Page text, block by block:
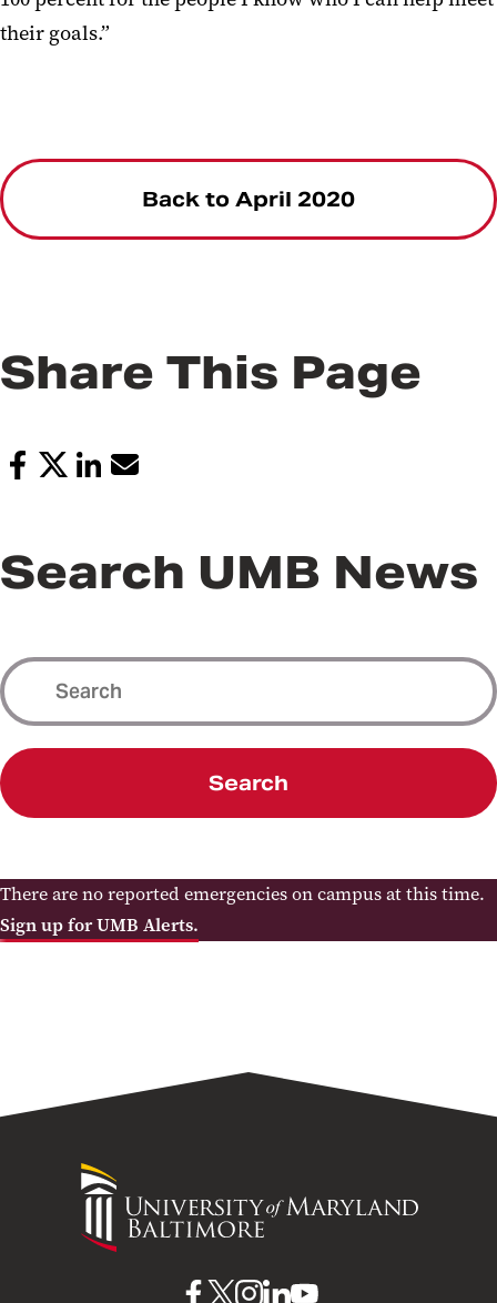
their goals.”
Back to April 2020
Share This Page
Search UMB News
Search
There are no reported emergencies on campus at this time.
Sign up for UMB Alerts.
University
Maryland